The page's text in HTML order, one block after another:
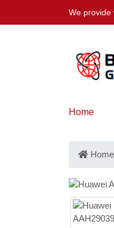
We provide
Home
Home